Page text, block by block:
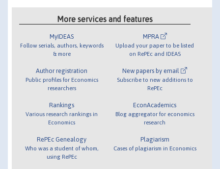
More services and features
MyIDEAS
Follow serials, authors, keywords
& more
Author registration
Public profiles for Economics
researchers
Rankings
Various research rankings in
Economics
RePEc Genealogy
Who was a student of whom,
using RePEc
MPRA
Upload your paper to be listed
on RePEc and IDEAS
New papers by email
Subscribe to new additions to
RePEc
EconAcademics
Blog aggregator for economics
research
Plagiarism
Cases of plagiarism in Economics